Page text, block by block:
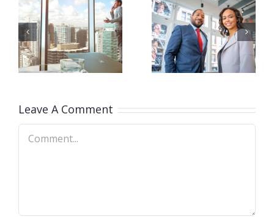
Private
equity
firm takes
Tax
litigation
at your
Leave A Comment
Comment